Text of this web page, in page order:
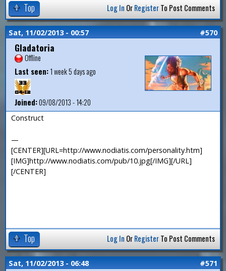
Top Log In OrRegisterTo Post Comments
Sat, 11/02/2013 - 00:57 #570
Gladatoria
Offline
Last seen:1 week 5 days ago
Joined:09/08/2013 - 14:20
Construct
—
[CENTER][URL=http://www.nodiatis.com/personality.htm]
[IMG]http://www.nodiatis.com/pub/10.jpg[/IMG][/URL]
[/CENTER]
Top Log In OrRegisterTo Post Comments
Sat, 11/02/2013 - 06:48 #571